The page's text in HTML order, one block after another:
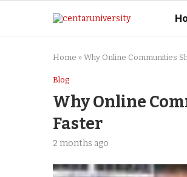
Home » Why Online Communities
Blog
Why Online
Faster
2 months ago